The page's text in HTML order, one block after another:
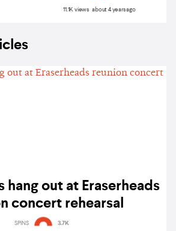
11.1K views about 4 years ago
hang out at Eraserheads
concert rehearsal
SPINS 3.7K